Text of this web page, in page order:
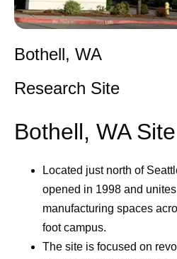
Bothell, WA
Research Site
Bothell, WA
Located just north of
opened in 1998 and
manufacturing spaces
foot campus.
The site is focused on